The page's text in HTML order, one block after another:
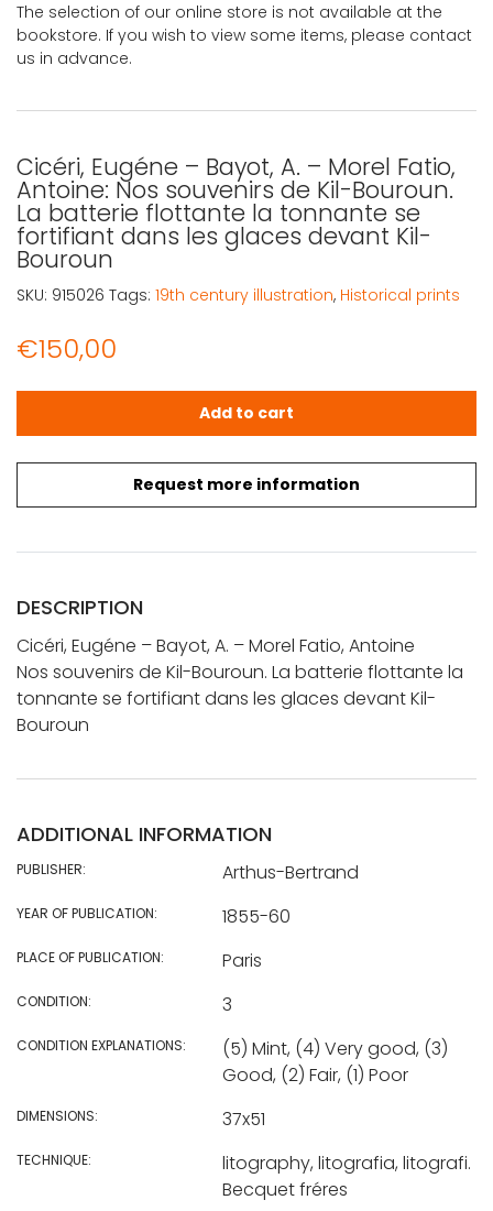
The selection of our online store is not available at the
bookstore. If you wish to view some items, please contact
us in advance.
Cicéri, Eugéne – Bayot, A. – Morel Fatio,
Antoine: Nos souvenirs de Kil-Bouroun.
La batterie flottante la tonnante se
fortifiant dans les glaces devant Kil-
Bouroun
€150,00
Request more information
Cicéri, Eugéne - Bayot, A. - Morel Fatio, Antoine: Nos
Add to cart
SKU: 915026 Tags: 19th century illustration, Historical prints
DESCRIPTION
Cicéri, Eugéne – Bayot, A. – Morel Fatio, Antoine
Nos souvenirs de Kil-Bouroun. La batterie flottante la
tonnante se fortifiant dans les glaces devant Kil-
Bouroun
ADDITIONAL INFORMATION
PUBLISHER: Arthus-Bertrand
YEAR OF PUBLICATION: 1855-60
PLACE OF PUBLICATION: Paris
CONDITION: 3
CONDITION EXPLANATIONS:
(5) Mint, (4) Very good, (3)
Good, (2) Fair, (1) Poor
DIMENSIONS: 37x51
TECHNIQUE:
litography, litografia, litografi.
Becquet fréres